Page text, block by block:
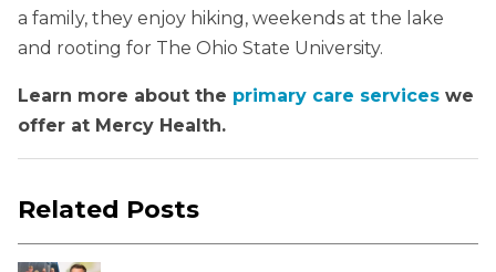
a family, they enjoy hiking, weekends at the lake
and rooting for The Ohio State University.
Learn more about the primary care services we
offer at Mercy Health.
Related Posts